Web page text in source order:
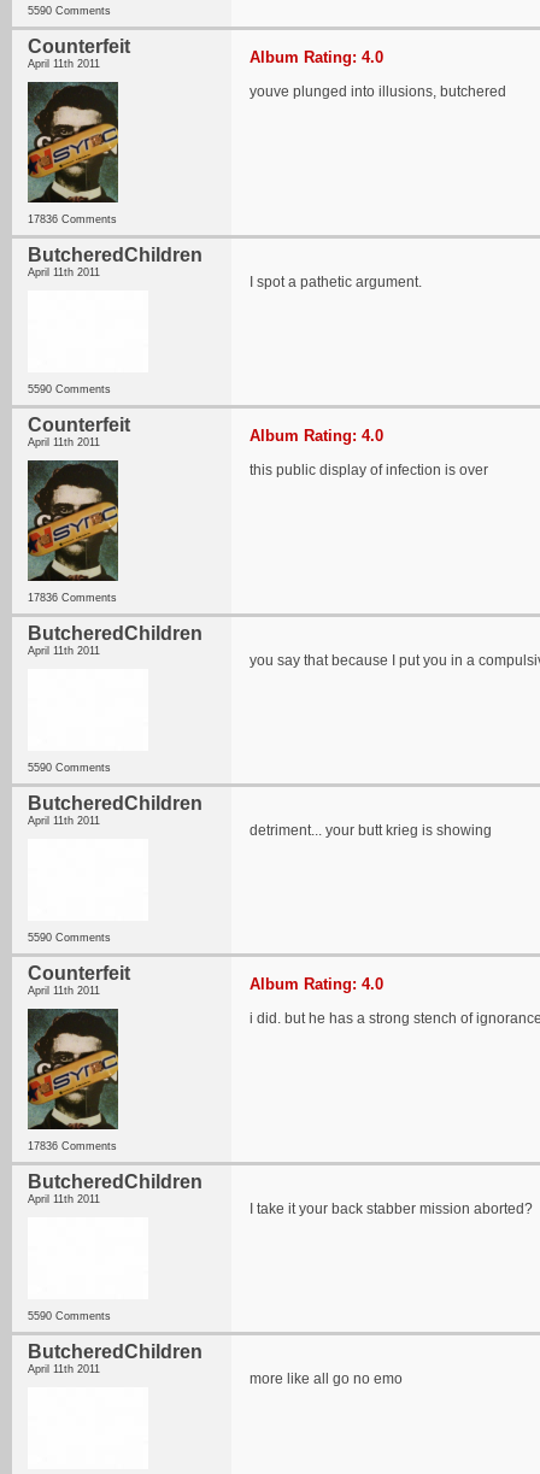
5590 Comments
Counterfeit
April 11th 2011
17836 Comments
Album Rating: 4.0
youve plunged into illusions, butchered
ButcheredChildren
April 11th 2011
5590 Comments
I spot a pathetic argument.
Counterfeit
April 11th 2011
17836 Comments
Album Rating: 4.0
this public display of infection is over
ButcheredChildren
April 11th 2011
5590 Comments
you say that because I put you in a
ButcheredChildren
April 11th 2011
5590 Comments
detriment... your butt krieg is showing
Counterfeit
April 11th 2011
17836 Comments
Album Rating: 4.0
i did. but he has a strong stench of
ButcheredChildren
April 11th 2011
5590 Comments
I take it your back stabber mission aborted?
ButcheredChildren
April 11th 2011
more like all go no emo